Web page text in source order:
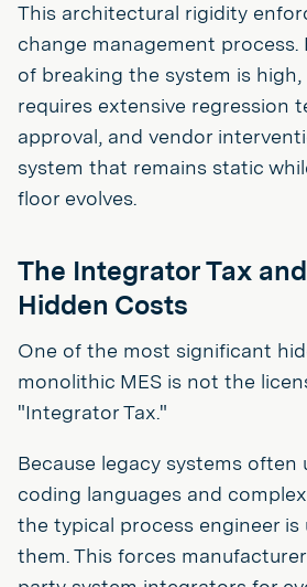
This architectural rigidity
change management process.
of breaking the system is high,
requires extensive regression
approval, and vendor
system that remains static
floor evolves.
The Integrator Tax
Hidden Costs
One of the most significant
monolithic MES is not the
"Integrator Tax."
Because legacy systems often
coding languages and
the typical process engineer
them. This forces